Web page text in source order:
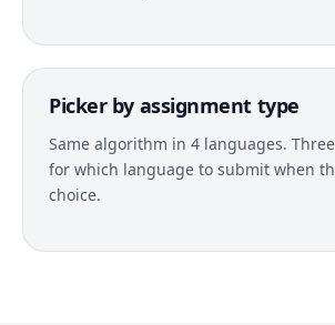
Picker by assignment type
Same algorithm in 4 languages.
for which language to submit when
choice.